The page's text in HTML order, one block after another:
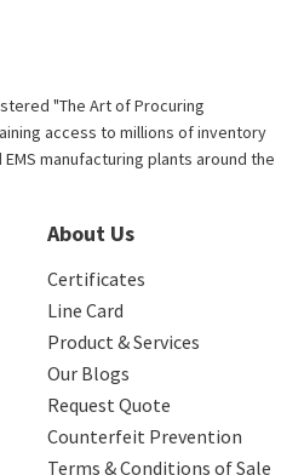
"The Art of Procuring
access to millions of inventory
manufacturing plants around the
About Us
Certificates
Line Card
Product & Services
Our Blogs
Request Quote
Counterfeit Prevention
Terms & Conditions of Sale